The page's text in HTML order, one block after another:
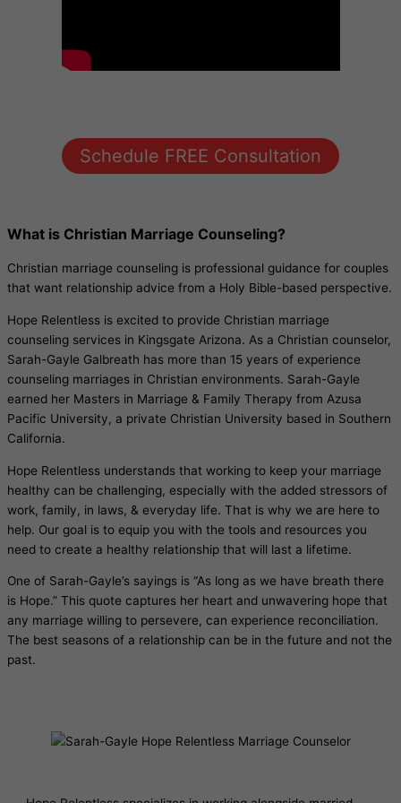
Schedule FREE Consultation
What is Christian Marriage Counseling?
Christian marriage counseling is professional guidance for couples
that want relationship advice from a Holy Bible-based perspective.
Hope Relentless is excited to provide Christian marriage
counseling services in Kingsgate Arizona. As a Christian counselor,
Sarah-Gayle Galbreath has more than 15 years of experience
counseling marriages in Christian environments. Sarah-Gayle
earned her Masters in Marriage & Family Therapy from Azusa
Pacific University, a private Christian University based in Southern
California.
Hope Relentless understands that working to keep your marriage
healthy can be challenging, especially with the added stressors of
work, family, in laws, & everyday life. That is why we are here to
help. Our goal is to equip you with the tools and resources you
need to create a healthy relationship that will last a lifetime.
One of Sarah-Gayle’s sayings is “As long as we have breath there
is Hope.” This quote captures her heart and unwavering hope that
any marriage willing to persevere, can experience reconciliation.
The best seasons of a relationship can be in the future and not the
past.